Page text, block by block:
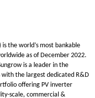
the world’s most bankable
as of December 2022.
is a leader in the
the largest dedicated R&D
offering PV inverter
scale, commercial &